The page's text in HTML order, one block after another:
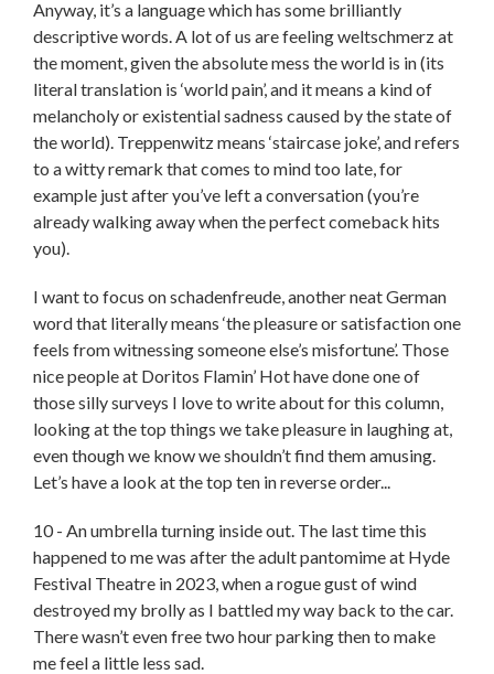
Anyway, it’s a language which has some brilliantly
descriptive words. A lot of us are feeling weltschmerz at
the moment, given the absolute mess the world is in (its
literal translation is ‘world pain’, and it means a kind of
melancholy or existential sadness caused by the state of
the world). Treppenwitz means ‘staircase joke’, and refers
to a witty remark that comes to mind too late, for
example just after you’ve left a conversation (you’re
already walking away when the perfect comeback hits
you).
I want to focus on schadenfreude, another neat German
word that literally means ‘the pleasure or satisfaction one
feels from witnessing someone else’s misfortune’. Those
nice people at Doritos Flamin’ Hot have done one of
those silly surveys I love to write about for this column,
looking at the top things we take pleasure in laughing at,
even though we know we shouldn’t find them amusing.
Let’s have a look at the top ten in reverse order...
10 - An umbrella turning inside out. The last time this
happened to me was after the adult pantomime at Hyde
Festival Theatre in 2023, when a rogue gust of wind
destroyed my brolly as I battled my way back to the car.
There wasn’t even free two hour parking then to make
me feel a little less sad.